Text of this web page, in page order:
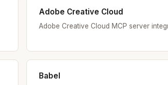
Adobe Creative Cloud
Adobe Creative Cloud MCP server
Babel